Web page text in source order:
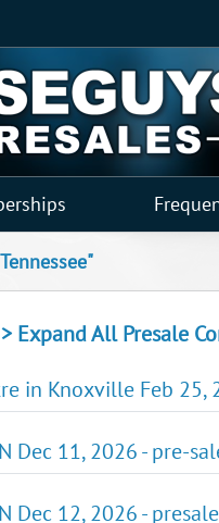
> Expand All Presale
in Knoxville Feb 25,
Dec 11, 2026 - pre-
Dec 12, 2026 -